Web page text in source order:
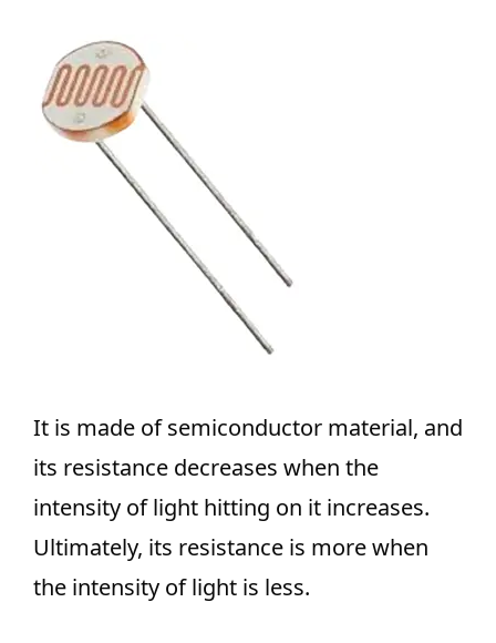
It is made of semiconductor material, and
its resistance decreases when the
intensity of light hitting on it increases.
Ultimately, its resistance is more when
the intensity of light is less.